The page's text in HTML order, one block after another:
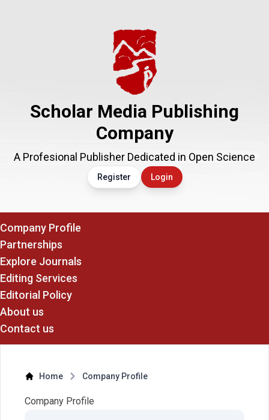
Scholar Media Publishing
Company
A Profesional Publisher Dedicated in Open Science
Register Login
Company Profile
Partnerships
Explore Journals
Editing Services
Editorial Policy
About us
Contact us
Home Company Profile
Company Profile